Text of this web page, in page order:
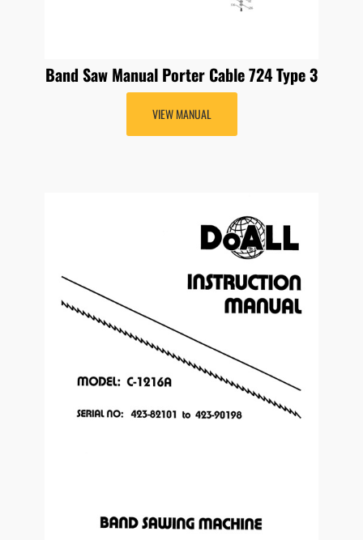
Band Saw Manual Porter Cable 724 Type 3
VIEW MANUAL